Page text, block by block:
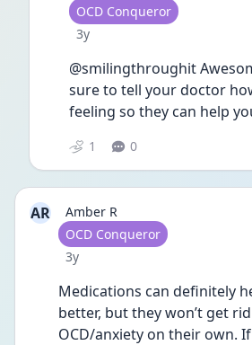
User type
OCD Conqueror
Date posted
3y
@smilingthroughit
sure to tell your doctor
feeling so they can help
1 0
AR
Amber R
User type
OCD Conqueror
Date posted
3y
Medications can definitely
better, but they won’t get
OCD/anxiety on their own.